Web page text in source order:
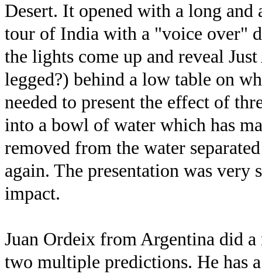
Desert. It opened with a long and
tour of India with a "voice over"
the lights come up and reveal
legged?) behind a low table on
needed to present the effect of
into a bowl of water which has
removed from the water
again. The presentation was
impact.
Juan Ordeix from Argentina did
two multiple predictions. He has